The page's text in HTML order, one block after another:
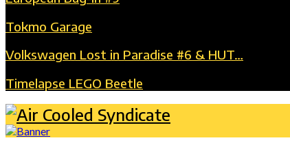
Tokmo Garage
Volkswagen Lost in Paradise #6 & HUT…
Timelapse LEGO Beetle